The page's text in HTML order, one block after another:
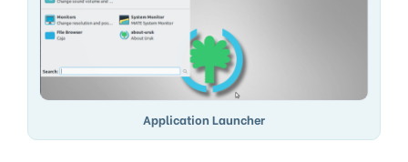
Application Launcher